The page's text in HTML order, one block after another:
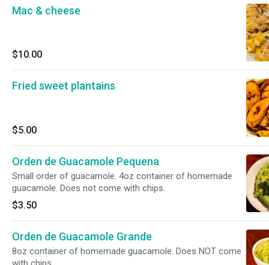
Mac & cheese
$10.00
Fried sweet plantains
$5.00
Orden de Guacamole Pequena
Small order of guacamole. 4oz container of homemade
guacamole. Does not come with chips.
$3.50
Orden de Guacamole Grande
8oz container of homemade guacamole. Does NOT come